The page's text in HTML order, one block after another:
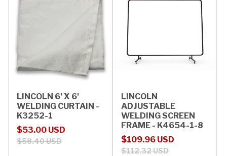
LINCOLN 6' X 6'
WELDING CURTAIN -
K3252-1
Sale price
$53.00 USD
Regular price
$58.40 USD
LINCOLN
ADJUSTABLE
WELDING SCREEN
FRAME - K4654-1-8
Sale price
$109.96 USD
Regular price
$112.32 USD